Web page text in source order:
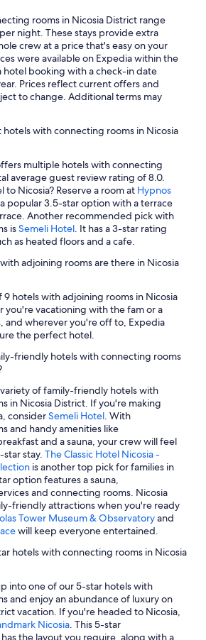
in Kalopanayiotis
in Nicosia
in Kalopanayiotis
in Kakopetria
Shuttle in Nicosia
in Nicosia
Nicosia
Pool in Nicosia
in Nicosia
in Nicosia
Hotels in Kalopanayiotis
in Nicosia
Hotels in Nicosia
rooms in Nicosia District range
per night. These stays provide extra
crew at a price that's easy on your
were available on Expedia within the
hotel booking with a check-in date
Prices reflect current offers and
to change. Additional terms may
with connecting rooms in Nicosia
multiple hotels with connecting
average guest review rating of 8.0.
to Nicosia? Reserve a room at Hypnos
popular 3.5-star option with a terrace
Another recommended pick with
isSemeli Hotel. It has a 3-star rating
as heated floors and a cafe.
adjoining rooms are there in Nicosia
9 hotels with adjoining rooms in Nicosia
you're vacationing with the fam or a
and wherever you're off to, Expedia
the perfect hotel.
friendly hotels with connecting rooms
of family-friendly hotels with
in Nicosia District. If you're making
considerSemeli Hotel. With
and handy amenities like
and a sauna, your crew will feel
stay. The Classic Hotel Nicosia -
is another top pick for families in
option features a sauna,
and connecting rooms. Nicosia
friendly attractions when you're ready
Tower Museum & Observatoryand
will keep everyone entertained.
hotels with connecting rooms in Nicosia
into one of our 5-star hotels with
and enjoy an abundance of luxury on
vacation. If you're headed to Nicosia,
Nicosia. This 5-star
the layout you require, along with a